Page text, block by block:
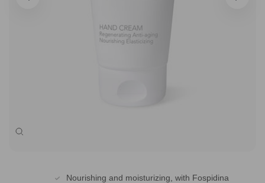
Zoom
Nourishing and moisturizing, with Fospidina